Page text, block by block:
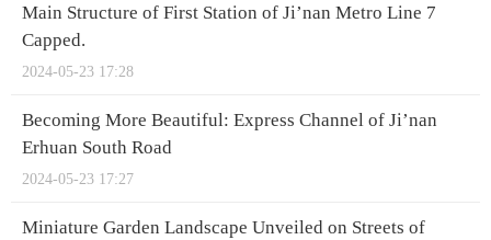
Main Structure of First Station of Ji’nan Metro Line 7
Capped.
2024-05-23 17:28
Becoming More Beautiful: Express Channel of Ji’nan
Erhuan South Road
2024-05-23 17:27
Miniature Garden Landscape Unveiled on Streets of